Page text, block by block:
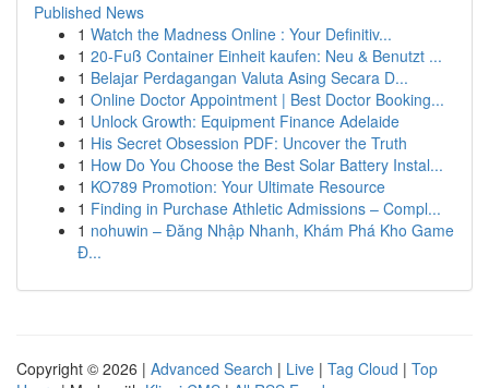
Published News
1 Watch the Madness Online : Your Definitiv...
1 20-Fuß Container Einheit kaufen: Neu & Benutzt ...
1 Belajar Perdagangan Valuta Asing Secara D...
1 Online Doctor Appointment | Best Doctor Booking...
1 Unlock Growth: Equipment Finance Adelaide
1 His Secret Obsession PDF: Uncover the Truth
1 How Do You Choose the Best Solar Battery Instal...
1 KO789 Promotion: Your Ultimate Resource
1 Finding in Purchase Athletic Admissions – Compl...
1 nohuwin – Đăng Nhập Nhanh, Khám Phá Kho Game
Đ...
Copyright © 2026 | Advanced Search | Live | Tag Cloud | Top